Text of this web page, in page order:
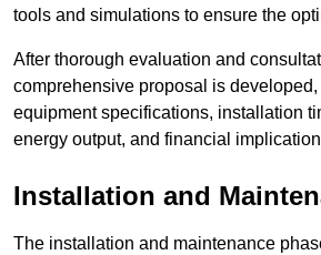
tools and simulations to ensure the
After thorough evaluation and
comprehensive proposal is
equipment specifications, installation
energy output, and financial
Installation and
The installation and maintenance